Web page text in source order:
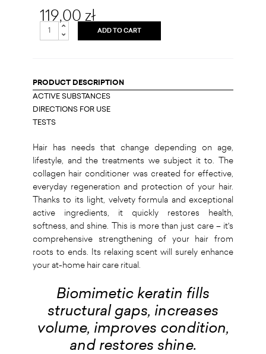
119,00 zł
ADD TO CART
PRODUCT DESCRIPTION
ACTIVE SUBSTANCES
DIRECTIONS FOR USE
TESTS
Hair has needs that change depending on age,
lifestyle, and the treatments we subject it to. The
collagen hair conditioner was created for effective,
everyday regeneration and protection of your hair.
Thanks to its light, velvety formula and exceptional
active ingredients, it quickly restores health,
softness, and shine. This is more than just care – it's
comprehensive strengthening of your hair from
roots to ends. Its relaxing scent will surely enhance
your at-home hair care ritual.
Biomimetic keratin fills
structural gaps, increases
volume, improves condition,
and restores shine.